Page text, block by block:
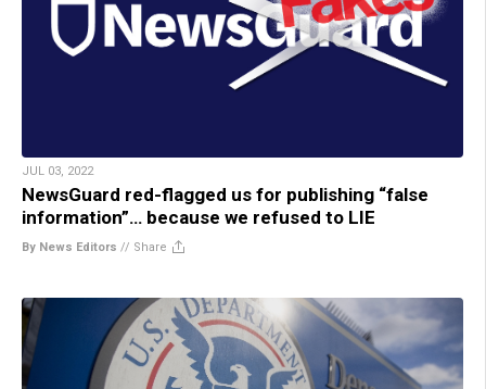
JUL 03, 2022
NewsGuard red-flagged us for publishing “false
information”… because we refused to LIE
By News Editors // Share